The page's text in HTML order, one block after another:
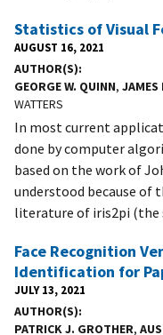
Statistics of Visual
AUGUST 16, 2021
AUTHOR(S)
GEORGE W. QUINN, JAMES
WATTERS
In most current
done by computer
based on the work of
understood because of
literature of iris2pi (the
Face Recognition
Identification for
JULY 13, 2021
AUTHOR(S)
PATRICK J. GROTHER,